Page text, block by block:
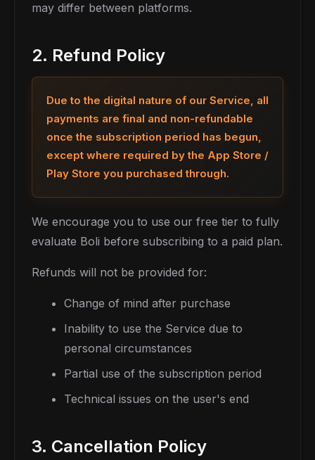
may differ between platforms.
2. Refund Policy
Due to the digital nature of our Service, all
payments are final and non-refundable
once the subscription period has begun,
except where required by the App Store /
Play Store you purchased through.
We encourage you to use our free tier to fully
evaluate Boli before subscribing to a paid plan.
Refunds will not be provided for:
Change of mind after purchase
Inability to use the Service due to
personal circumstances
Partial use of the subscription period
Technical issues on the user's end
3. Cancellation Policy